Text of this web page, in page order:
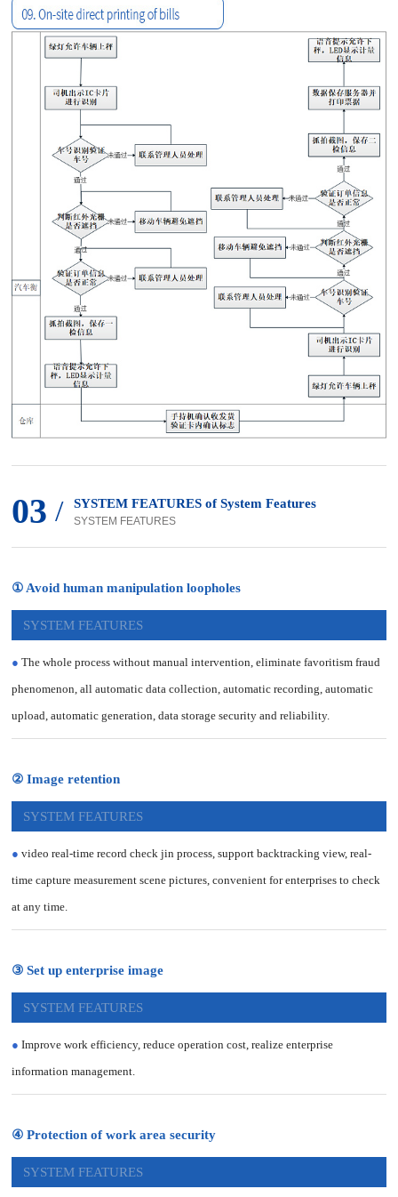
03 / SYSTEM FEATURES of System Features
SYSTEM FEATURES
① Avoid human manipulation loopholes
SYSTEM FEATURES
● The whole process without manual intervention, eliminate favoritism fraud
phenomenon, all automatic data collection, automatic recording, automatic
upload, automatic generation, data storage security and reliability.
② Image retention
SYSTEM FEATURES
● video real-time record check jin process, support backtracking view, real-
time capture measurement scene pictures, convenient for enterprises to check
at any time.
③ Set up enterprise image
SYSTEM FEATURES
● Improve work efficiency, reduce operation cost, realize enterprise
information management.
④ Protection of work area security
SYSTEM FEATURES